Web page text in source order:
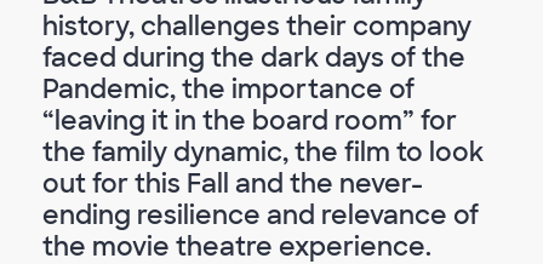
history, challenges their company
faced during the dark days of the
Pandemic, the importance of
“leaving it in the board room” for
the family dynamic, the film to look
out for this Fall and the never-
ending resilience and relevance of
the movie theatre experience.